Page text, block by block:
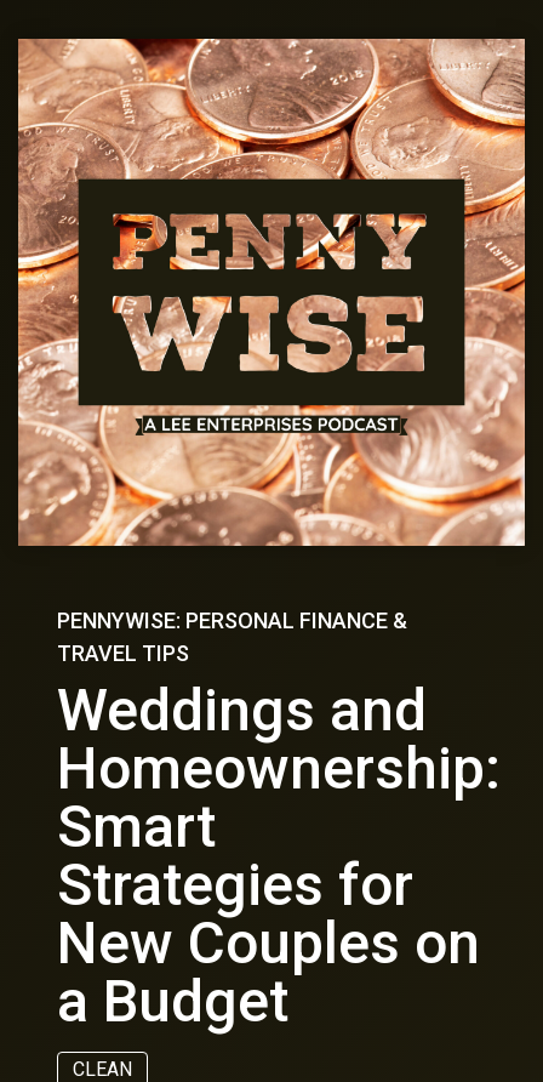
PENNYWISE: PERSONAL FINANCE &
TRAVEL TIPS
Weddings and
Homeownership:
Smart
Strategies for
New Couples on
a Budget
CLEAN